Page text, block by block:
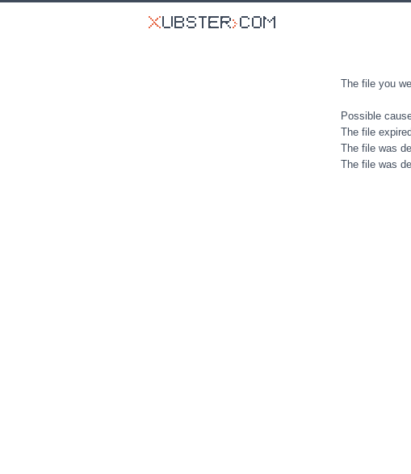
The file you
Possible
The file expired
The file was
The file was